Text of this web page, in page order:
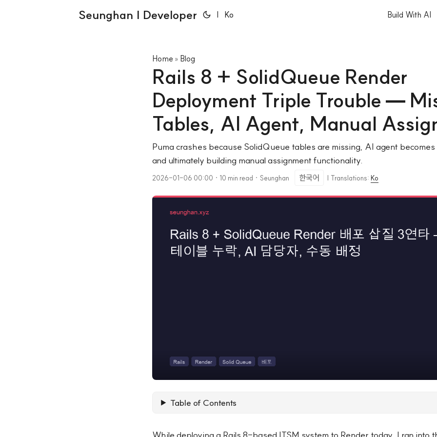
Seunghan | Developer | Ko Build With AI
Home » Blog
Rails 8 + SolidQueue Render
Deployment Triple Trouble —
Tables, AI Agent, Manual
Puma crashes because SolidQueue tables are missing, AI agent
and ultimately building manual assignment functionality.
2026-01-06 00:00 · 10 min read · Seunghan 한국어 | Translations: Ko
Table of Contents
While deploying a Rails 8-based ITSM system to Render today, I ran into